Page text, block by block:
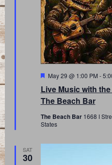
Live Music with
The Beach Bar
Featured
May 29 @ 1:00 PM -
The Beach Bar 1668 I
States
SAT
30